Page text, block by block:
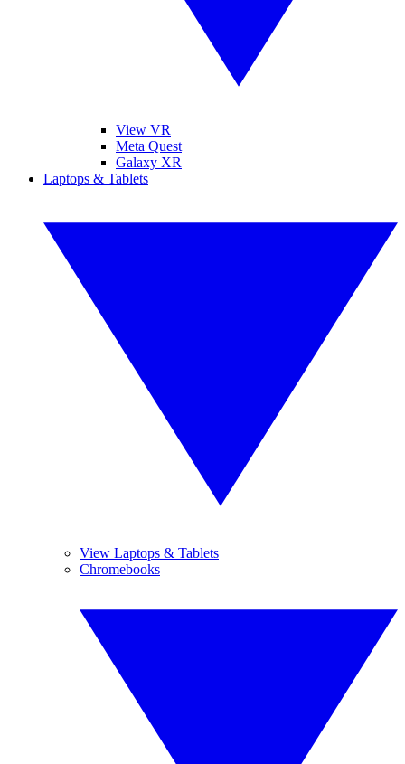
View VR
Meta Quest
Galaxy XR
Laptops & Tablets
View Laptops & Tablets
Chromebooks